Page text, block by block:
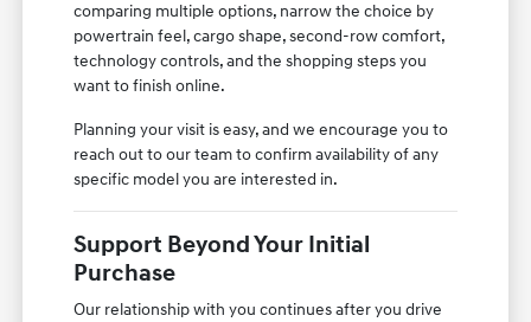
comparing multiple options, narrow the choice by
powertrain feel, cargo shape, second-row comfort,
technology controls, and the shopping steps you
want to finish online.
Planning your visit is easy, and we encourage you to
reach out to our team to confirm availability of any
specific model you are interested in.
Support Beyond Your Initial
Purchase
Our relationship with you continues after you drive